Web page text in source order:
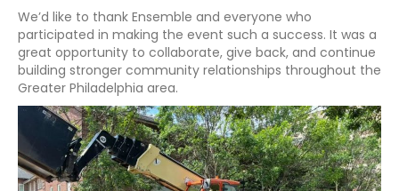
We’d like to thank Ensemble and everyone who
participated in making the event such a success. It was a
great opportunity to collaborate, give back, and continue
building stronger community relationships throughout the
Greater Philadelphia area.